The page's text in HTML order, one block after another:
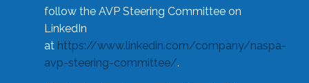
follow the AVP Steering Committee on
LinkedIn
at https://www.linkedin.com/company/naspa-
avp-steering-committee/.